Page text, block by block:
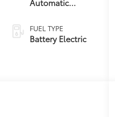
FUEL TYPE
Battery Electric